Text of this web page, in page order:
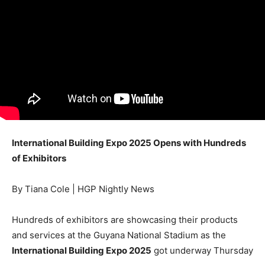
International Building Expo 2025 Opens with Hundreds
of Exhibitors
By Tiana Cole | HGP Nightly News
Hundreds of exhibitors are showcasing their products
and services at the Guyana National Stadium as the
International Building Expo 2025 got underway Thursday